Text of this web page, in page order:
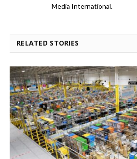
Media International.
RELATED STORIES